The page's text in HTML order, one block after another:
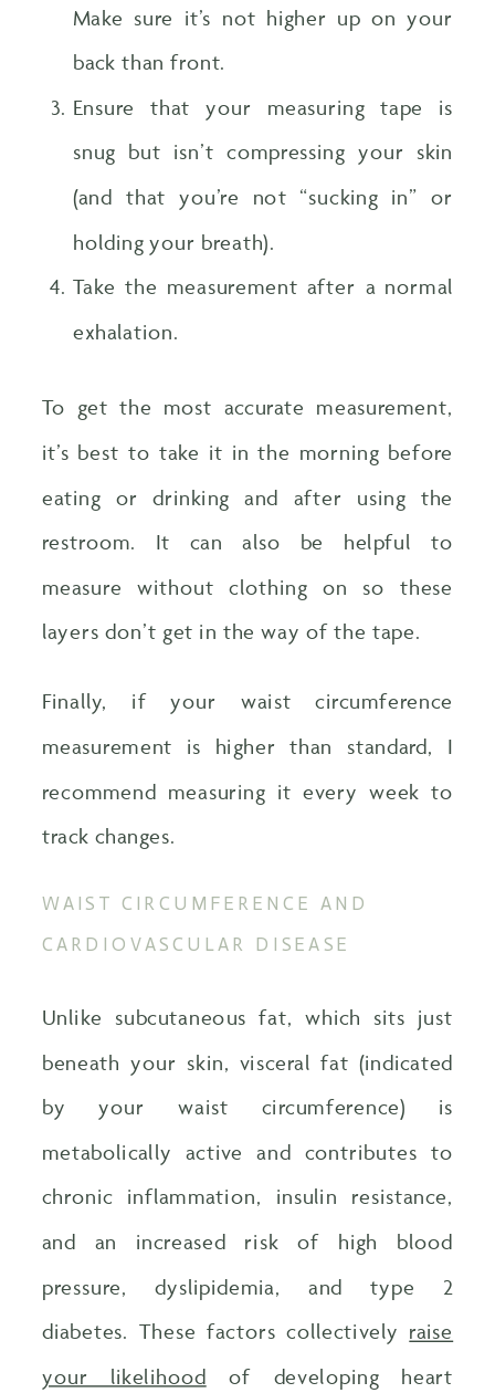
Make sure it’s not higher up on your
back than front.
Ensure that your measuring tape is
snug but isn’t compressing your skin
(and that you’re not “sucking in” or
holding your breath).
Take the measurement after a normal
exhalation.
To get the most accurate measurement,
it’s best to take it in the morning before
eating or drinking and after using the
restroom. It can also be helpful to
measure without clothing on so these
layers don’t get in the way of the tape.
Finally, if your waist circumference
measurement is higher than standard, I
recommend measuring it every week to
track changes.
WAIST CIRCUMFERENCE AND
CARDIOVASCULAR DISEASE
Unlike subcutaneous fat, which sits just
beneath your skin, visceral fat (indicated
by your waist circumference) is
metabolically active and contributes to
chronic inflammation, insulin resistance,
and an increased risk of high blood
pressure, dyslipidemia, and type 2
diabetes. These factors collectively raise
your likelihood of developing heart